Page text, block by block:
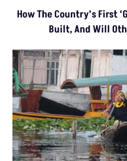
How The Country’s First
Built, And Will